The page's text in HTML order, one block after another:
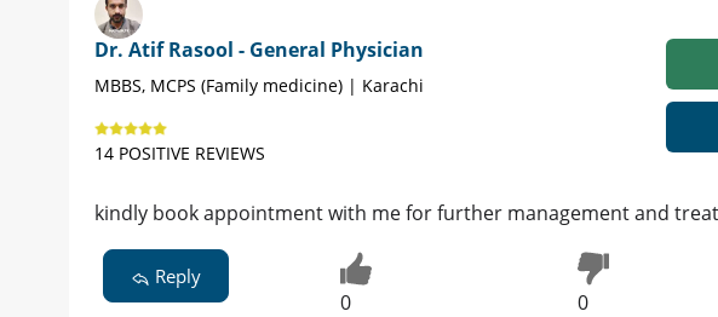
Dr. Atif Rasool - General Physician
MBBS, MCPS (Family medicine) | Karachi
14 POSITIVE REVIEWS
kindly book appointment with me for further management and
Reply
0 0